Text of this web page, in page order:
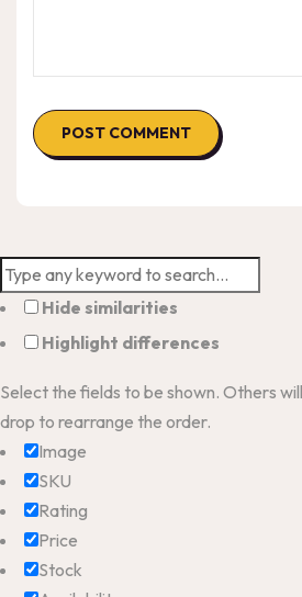
Hide similarities
Highlight differences
Select the fields to be shown. Others
drop to rearrange the order.
Image
SKU
Rating
Price
Stock